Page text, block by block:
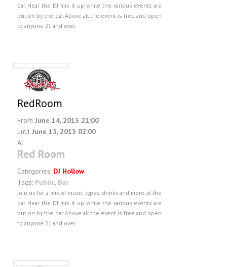
bar. Hear the DJ mix it up while the various events are
put on by the bar. Above all the event is free and open
to anyone 21 and over.
RedRoom
From June 14, 2013 21:00
until June 15, 2013 02:00
At
Red Room
Categories: DJ Hollow
Tags: Public Bar
Join us for a mix of music types, drinks and more at the
bar. Hear the DJ mix it up while the various events are
put on by the bar. Above all the event is free and open
to anyone 21 and over.